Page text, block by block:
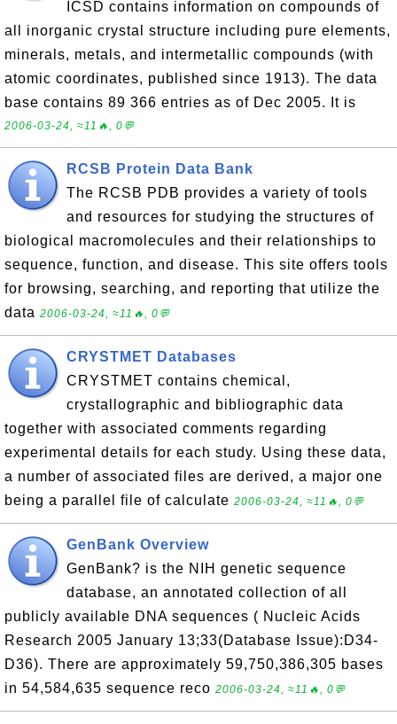
ICSD contains information on compounds of
all inorganic crystal structure including pure elements,
minerals, metals, and intermetallic compounds (with
atomic coordinates, published since 1913). The data
base contains 89 366 entries as of Dec 2005. It is
2006-03-24, ≈11🔥, 0💬
RCSB Protein Data Bank
The RCSB PDB provides a variety of tools
and resources for studying the structures of
biological macromolecules and their relationships to
sequence, function, and disease. This site offers tools
for browsing, searching, and reporting that utilize the
data 2006-03-24, ≈11🔥, 0💬
CRYSTMET Databases
CRYSTMET contains chemical,
crystallographic and bibliographic data
together with associated comments regarding
experimental details for each study. Using these data,
a number of associated files are derived, a major one
being a parallel file of calculate 2006-03-24, ≈11🔥, 0💬
GenBank Overview
GenBank? is the NIH genetic sequence
database, an annotated collection of all
publicly available DNA sequences ( Nucleic Acids
Research 2005 January 13;33(Database Issue):D34-
D36). There are approximately 59,750,386,305 bases
in 54,584,635 sequence reco 2006-03-24, ≈11🔥, 0💬